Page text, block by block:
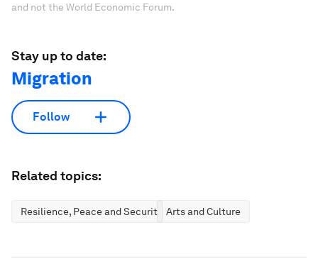
and not the World Economic Forum.
Stay up to date:
Migration
Follow
Related topics:
Resilience, Peace and Security Arts and Culture